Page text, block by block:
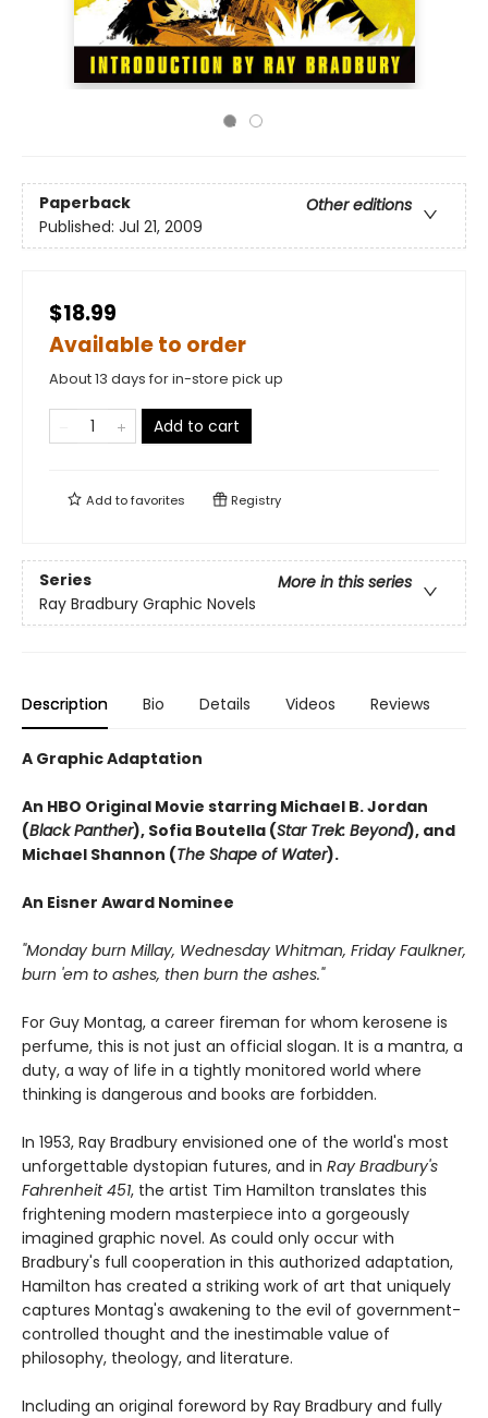
Paperback
Other editions
Published: Jul 21, 2009
$18.99
Available to order
About 13 days for in-store pick up
Add to cart
Add tofavorites Registry
Series
More in this series
Ray Bradbury Graphic Novels
Description Bio Details Videos Reviews
A Graphic Adaptation
An HBO Original Movie starring Michael B. Jordan
(Black Panther), Sofia Boutella (Star Trek: Beyond), and
Michael Shannon (The Shape of Water).
An Eisner Award Nominee
"Monday burn Millay, Wednesday Whitman, Friday Faulkner,
burn 'em to ashes, then burn the ashes."
For Guy Montag, a career fireman for whom kerosene is
perfume, this is not just an official slogan. It is a mantra, a
duty, a way of life in a tightly monitored world where
thinking is dangerous and books are forbidden.
In 1953, Ray Bradbury envisioned one of the world's most
unforgettable dystopian futures, and in Ray Bradbury's
Fahrenheit 451, the artist Tim Hamilton translates this
frightening modern masterpiece into a gorgeously
imagined graphic novel. As could only occur with
Bradbury's full cooperation in this authorized adaptation,
Hamilton has created a striking work of art that uniquely
captures Montag's awakening to the evil of government-
controlled thought and the inestimable value of
philosophy, theology, and literature.
Including an original foreword by Ray Bradbury and fully